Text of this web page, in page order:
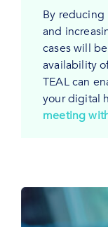
By
and
cases will
availability
TEAL can
your digital
meeting